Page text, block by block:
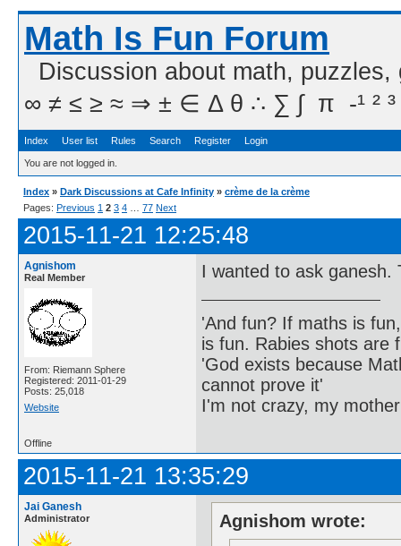
Math Is Fun Forum
Discussion about math,
∞ ≠ ≤ ≥ ≈ ⇒ ± ∈ Δ θ ∴ ∑ ∫  π  -¹ ² ³
Index User list Rules Search Register Login
You are not logged in.
Index » Dark Discussions at Cafe Infinity » crème de la crème
Pages: Previous 1 2 3 4 77 Next
2015-11-21 12:25:48
Agnishom
Real Member
From: Riemann Sphere
Registered: 2011-01-29
Posts: 25,018
Website
I wanted to ask ganesh.
'And fun? If maths is
is fun. Rabies shots are
'God exists because
cannot prove it'
I'm not crazy, my
Offline
2015-11-21 13:35:29
Jai Ganesh
Administrator
Agnishom wrote: